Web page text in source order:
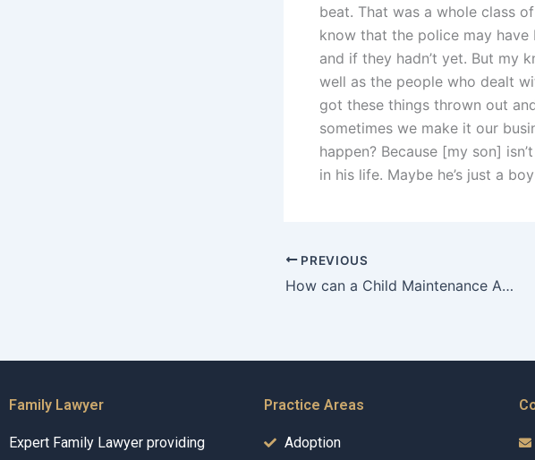
beat. That was a whole class
know that the police may have
and if they hadn’t yet. But my
well as the people who dealt
got these things thrown out
sometimes we make it our
happen? Because [my son]
in his life. Maybe he’s just a
PREVIOUS
How can a Child Maintenance Advocate help in negotiating support amounts?
Family Lawyer
Expert Family Lawyer providing
Practice Areas
Adoption